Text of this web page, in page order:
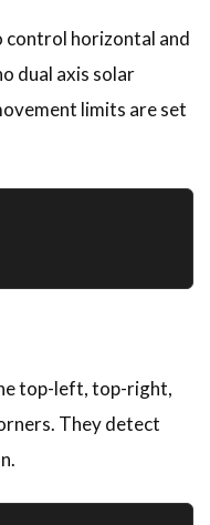
control horizontal and
dual axis solar
limits are set
top-left, top-right,
They detect